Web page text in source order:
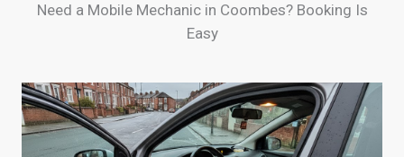
Need a Mobile Mechanic in Coombes? Booking Is
Easy